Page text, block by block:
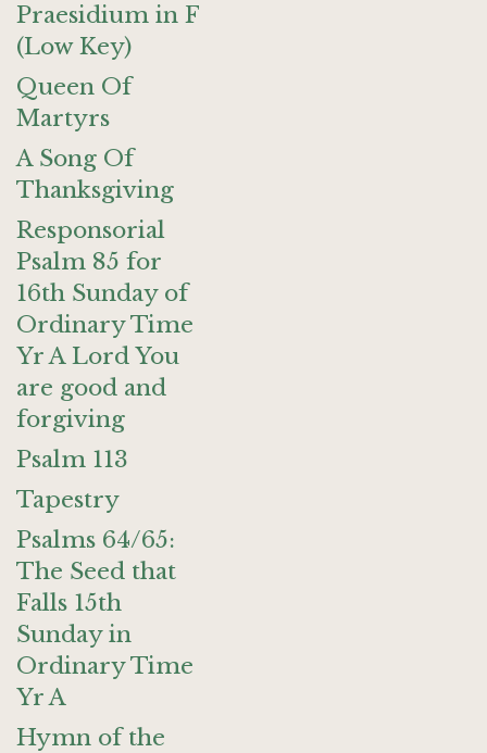
Praesidium in F
(Low Key)
Queen Of
Martyrs
A Song Of
Thanksgiving
Responsorial
Psalm 85 for
16th Sunday of
Ordinary Time
Yr A Lord You
are good and
forgiving
Psalm 113
Tapestry
Psalms 64/65:
The Seed that
Falls 15th
Sunday in
Ordinary Time
Yr A
Hymn of the